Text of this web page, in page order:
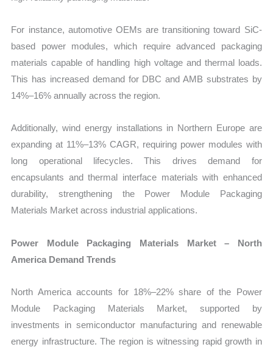
For instance, automotive OEMs are transitioning toward SiC-
based power modules, which require advanced packaging
materials capable of handling high voltage and thermal loads.
This has increased demand for DBC and AMB substrates by
14%–16% annually across the region.
Additionally, wind energy installations in Northern Europe are
expanding at 11%–13% CAGR, requiring power modules with
long operational lifecycles. This drives demand for
encapsulants and thermal interface materials with enhanced
durability, strengthening the Power Module Packaging
Materials Market across industrial applications.
Power Module Packaging Materials Market – North
America Demand Trends
North America accounts for 18%–22% share of the Power
Module Packaging Materials Market, supported by
investments in semiconductor manufacturing and renewable
energy infrastructure. The region is witnessing rapid growth in